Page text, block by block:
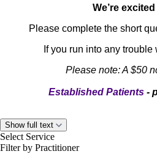
We’re
Please complete the short
If you run into any
Please note: A $50
Established Patients-
Show full text
Select Service
Filter by Practitioner